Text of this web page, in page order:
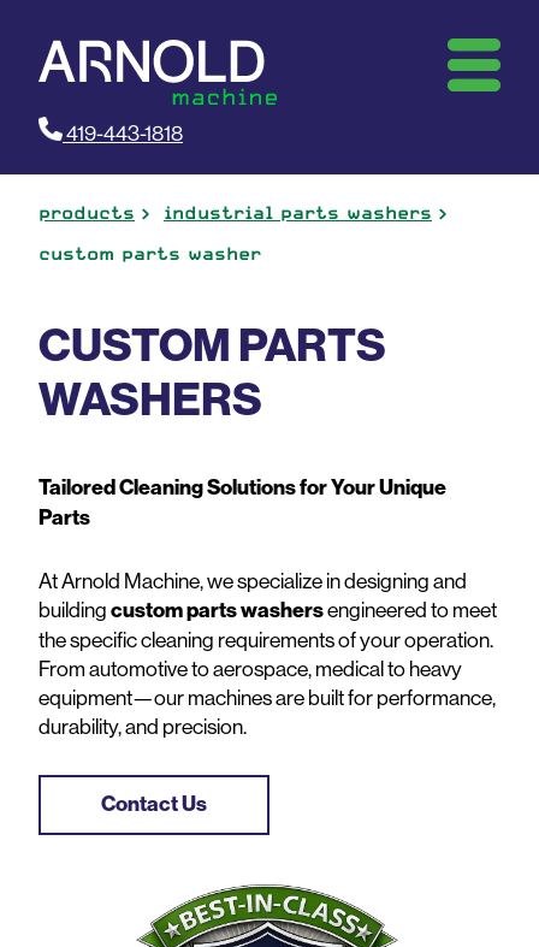
419-443-1818
products
industrial parts washers
custom parts washer
CUSTOM PARTS
WASHERS
Tailored Cleaning Solutions for Your Unique
Parts
At Arnold Machine, we specialize in designing and
building custom parts washersengineered to meet
the specific cleaning requirements of your operation.
From automotive to aerospace, medical to heavy
equipment—our machines are built for performance,
durability, and precision.
Contact Us